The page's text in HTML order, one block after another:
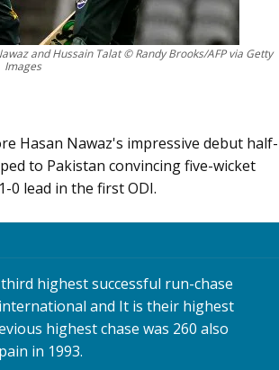
and Hussain Talat © Randy Brooks/AFP via Getty
Images
Hasan Nawaz's impressive debut half-
to Pakistan convincing five-wicket
0 lead in the first ODI.
highest successful run-chase
and It is their highest
highest chase was 260 also
in 1993.